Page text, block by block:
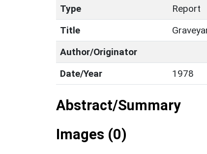
Type
Report
Title
Author/Originator
Date/Year
1978
Abstract/Summary
Images (0)